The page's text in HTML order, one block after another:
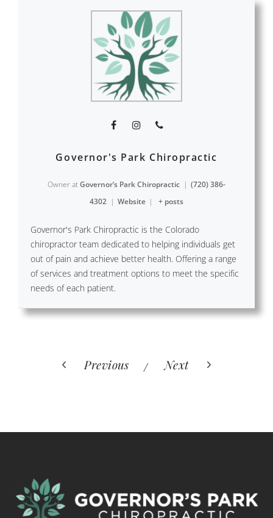
Governor's Park Chiropractic
OwneratGovernor’s Park Chiropractic | (720) 386-
4302 | Website | + posts
Governor's Park Chiropractic is the Colorado
chiropractor team dedicated to helping individuals get
out of pain and achieve better health. Offering a range
of services and treatment options to meet the specific
needs of each patient.
Previous Next